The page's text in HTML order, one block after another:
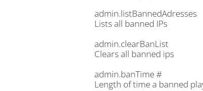
admin.listBannedAdresses
Lists all banned IPs
admin.clearBanList
Clears all banned ips
admin.banTime #
Length of time a banned